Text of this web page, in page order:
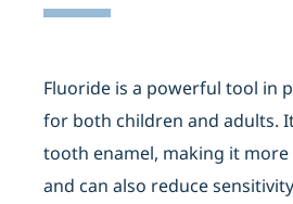
Fluoride is a powerful tool in
for both children and adults.
tooth enamel, making it more
and can also reduce